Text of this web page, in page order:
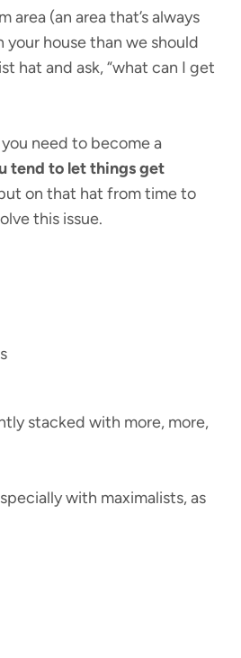
area (an area that’s always
house than we should
hat and ask, “what can I get
need to become a
tend to let things get
on that hat from time to
this issue.
stacked with more, more,
with maximalists, as